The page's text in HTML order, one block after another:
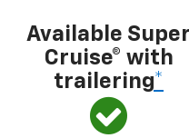
Available Super
Cruise® with
trailering*